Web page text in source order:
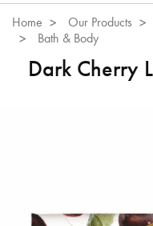
Home Our Products
Bath & Body
Dark Cherry